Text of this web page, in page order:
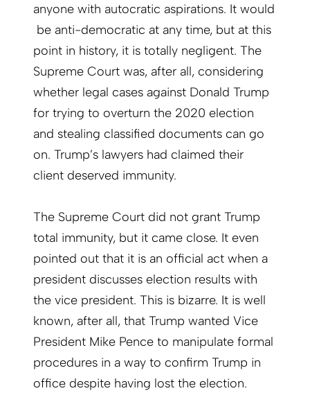
anyone with autocratic aspirations. It would
be anti-democratic at any time, but at this
point in history, it is totally negligent. The
Supreme Court was, after all, considering
whether legal cases against Donald Trump
for trying to overturn the 2020 election
and stealing classified documents can go
on. Trump’s lawyers had claimed their
client deserved immunity.
The Supreme Court did not grant Trump
total immunity, but it came close. It even
pointed out that it is an official act when a
president discusses election results with
the vice president. This is bizarre. It is well
known, after all, that Trump wanted Vice
President Mike Pence to manipulate formal
procedures in a way to confirm Trump in
office despite having lost the election.